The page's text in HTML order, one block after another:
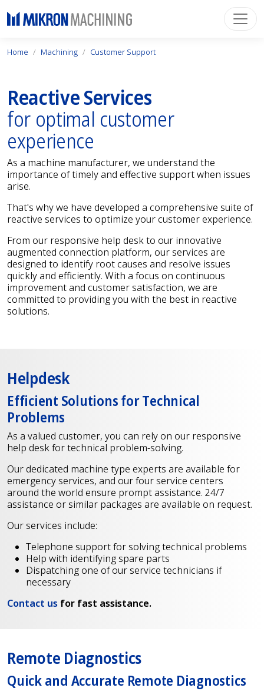
Home Machining Customer Support
Reactive Services
for optimal customer
experience
As a machine manufacturer, we understand the
importance of timely and effective support when issues
arise.
That's why we have developed a comprehensive suite of
reactive services to optimize your customer experience.
From our responsive help desk to our innovative
augmented connection platform, our services are
designed to identify root causes and resolve issues
quickly and efficiently. With a focus on continuous
improvement and customer satisfaction, we are
committed to providing you with the best in reactive
solutions.
Helpdesk
Efficient Solutions for Technical
Problems
As a valued customer, you can rely on our responsive
help desk for technical problem-solving.
Our dedicated machine type experts are available for
emergency services, and our four service centers
around the world ensure prompt assistance. 24/7
assistance or similar packages are available on request.
Our services include:
Telephone support for solving technical problems
Help with identifying spare parts
Dispatching one of our service technicians if
necessary
Contact us for fast assistance.
Remote Diagnostics
Quick and Accurate Remote Diagnostics